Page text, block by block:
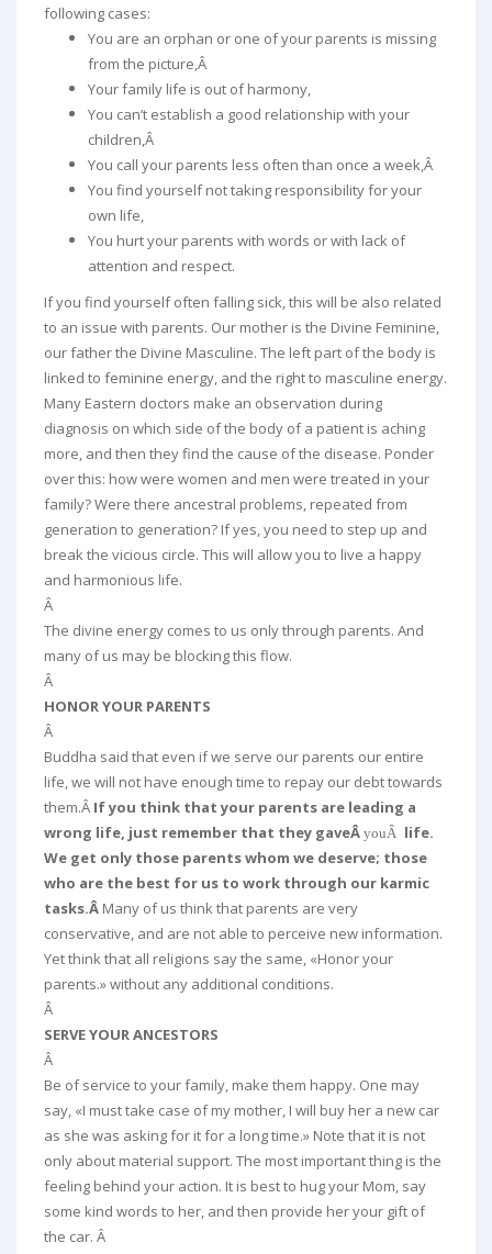
following cases:
You are an orphan or one of your parents is missing
from the picture,Â
Your family life is out of harmony,
You can’t establish a good relationship with your
children,Â
You call your parents less often than once a week,Â
You find yourself not taking responsibility for your
own life,
You hurt your parents with words or with lack of
attention and respect.
If you find yourself often falling sick, this will be also related
to an issue with parents. Our mother is the Divine Feminine,
our father the Divine Masculine. The left part of the body is
linked to feminine energy, and the right to masculine energy.
Many Eastern doctors make an observation during
diagnosis on which side of the body of a patient is aching
more, and then they find the cause of the disease. Ponder
over this: how were women and men were treated in your
family? Were there ancestral problems, repeated from
generation to generation? If yes, you need to step up and
break the vicious circle. This will allow you to live a happy
and harmonious life.
Â
The divine energy comes to us only through parents. And
many of us may be blocking this flow.
Â
HONOR YOUR PARENTS
Â
Buddha said that even if we serve our parents our entire
life, we will not have enough time to repay our debt towards
them.Â If you think that your parents are leading a
wrong life, just remember that they gaveÂ youÂ life.
We get only those parents whom we deserve; those
who are the best for us to work through our karmic
tasks.Â Many of us think that parents are very
conservative, and are not able to perceive new information.
Yet think that all religions say the same, «Honor your
parents.» without any additional conditions.
Â
SERVE YOUR ANCESTORS
Â
Be of service to your family, make them happy. One may
say, «I must take case of my mother, I will buy her a new car
as she was asking for it for a long time.» Note that it is not
only about material support. The most important thing is the
feeling behind your action. It is best to hug your Mom, say
some kind words to her, and then provide her your gift of
the car. Â